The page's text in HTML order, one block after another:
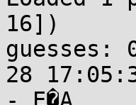
16])
guesses:
28